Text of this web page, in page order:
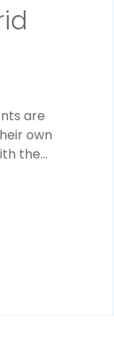
are
own
the...